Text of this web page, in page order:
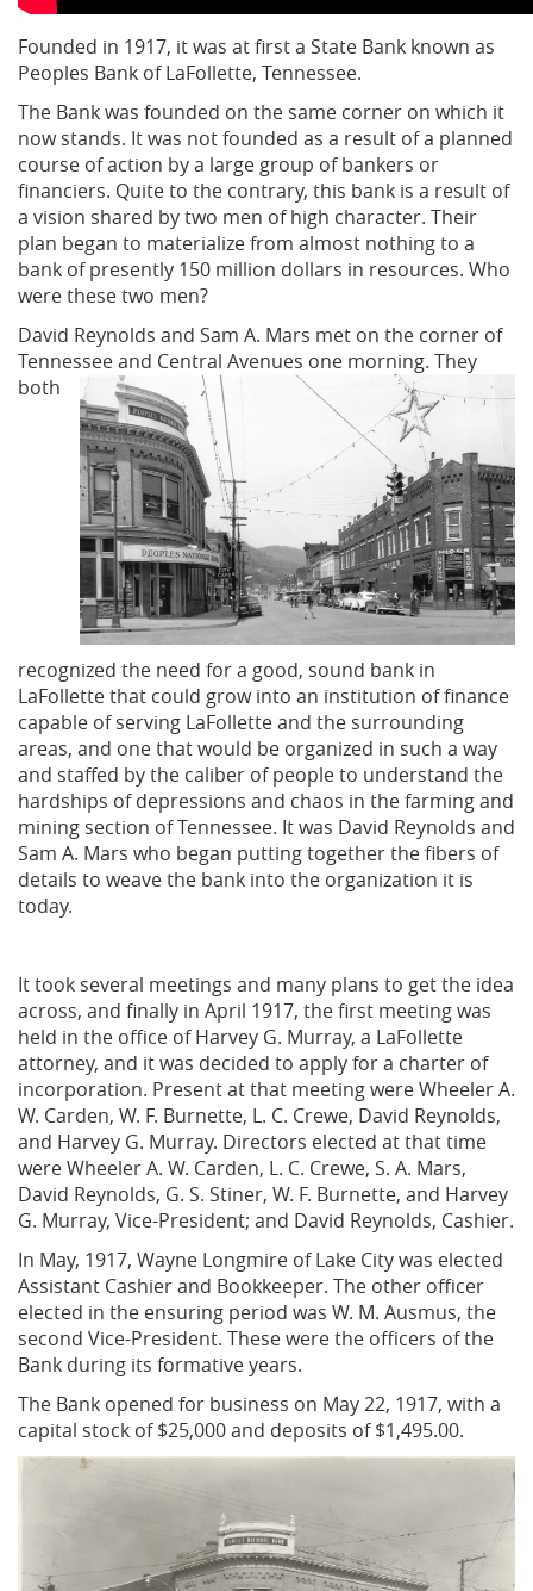
Founded in 1917, it was at first a State Bank known as
Peoples Bank of LaFollette, Tennessee.
The Bank was founded on the same corner on which it
now stands. It was not founded as a result of a planned
course of action by a large group of bankers or
financiers. Quite to the contrary, this bank is a result of
a vision shared by two men of high character. Their
plan began to materialize from almost nothing to a
bank of presently 150 million dollars in resources. Who
were these two men?
David Reynolds and Sam A. Mars met on the corner of
Tennessee and Central Avenues one morning. They
both
recognized the need for a good, sound bank in
LaFollette that could grow into an institution of finance
capable of serving LaFollette and the surrounding
areas, and one that would be organized in such a way
and staffed by the caliber of people to understand the
hardships of depressions and chaos in the farming and
mining section of Tennessee. It was David Reynolds and
Sam A. Mars who began putting together the fibers of
details to weave the bank into the organization it is
today.
It took several meetings and many plans to get the idea
across, and finally in April 1917, the first meeting was
held in the office of Harvey G. Murray, a LaFollette
attorney, and it was decided to apply for a charter of
incorporation. Present at that meeting were Wheeler A.
W. Carden, W. F. Burnette, L. C. Crewe, David Reynolds,
and Harvey G. Murray. Directors elected at that time
were Wheeler A. W. Carden, L. C. Crewe, S. A. Mars,
David Reynolds, G. S. Stiner, W. F. Burnette, and Harvey
G. Murray, Vice-President; and David Reynolds, Cashier.
In May, 1917, Wayne Longmire of Lake City was elected
Assistant Cashier and Bookkeeper. The other officer
elected in the ensuring period was W. M. Ausmus, the
second Vice-President. These were the officers of the
Bank during its formative years.
The Bank opened for business on May 22, 1917, with a
capital stock of $25,000 and deposits of $1,495.00.